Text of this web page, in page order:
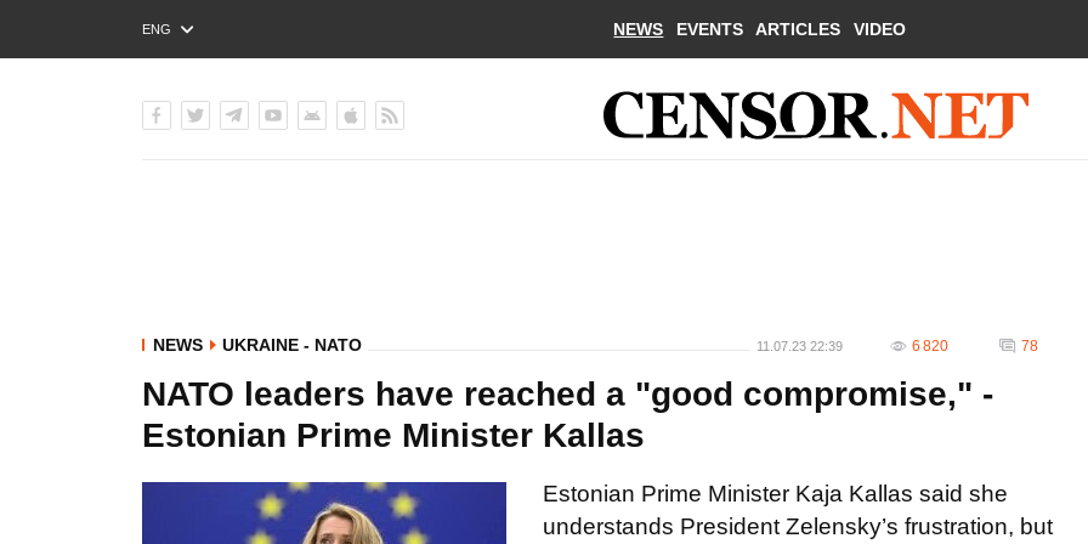
ENG
РУС
NEWS EVENTS ARTICLES VIDEO
NEWS UKRAINE - NATO 11.07.23 22:39 6 820 78
NATO leaders have reached a "good compromise," -
Estonian Prime Minister Kallas
Estonian Prime Minister Kaja Kallas said she
understands President Zelensky’s frustration, but